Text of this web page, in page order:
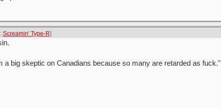
Screamin' Type-R]
a big skeptic on Canadians because so many are retarded as